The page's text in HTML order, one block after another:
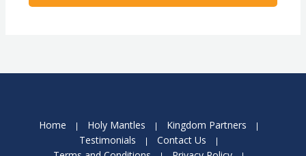
Home Holy Mantles
Kingdom Partners
Testimonials
Contact Us